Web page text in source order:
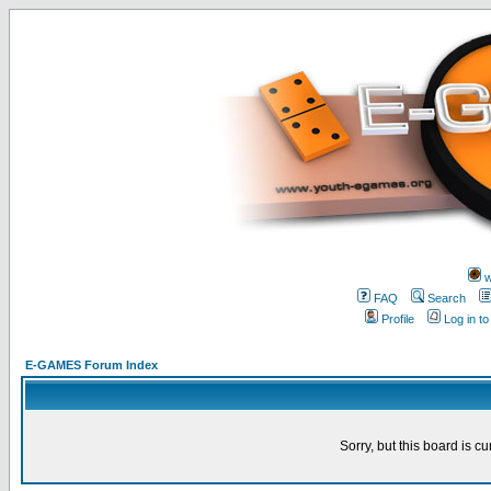
FAQ
Search
Profile
Log in
E-GAMES Forum Index
Sorry, but this board is